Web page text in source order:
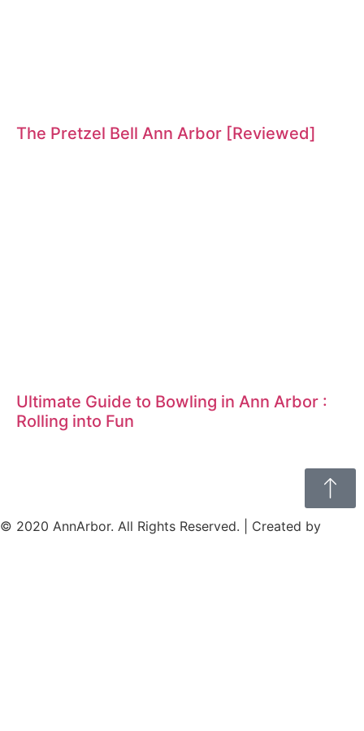
The Pretzel Bell Ann Arbor [Reviewed]
Ultimate Guide to Bowling in Ann Arbor :
Rolling into Fun
© 2020 AnnArbor. All Rights Reserved. | Created by